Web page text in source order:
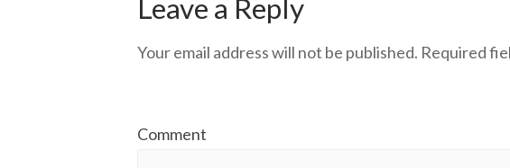
Leave a Reply
Your email address will not be published. Required
Comment